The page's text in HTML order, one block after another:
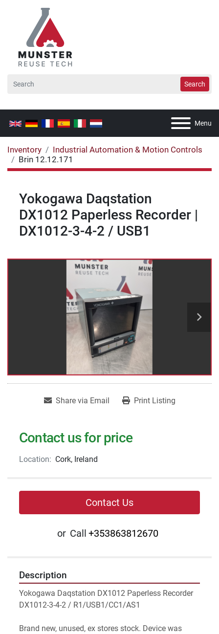
Search
Menu
Inventory
Industrial Automation & Motion Controls
Brin 12.12.171
Yokogawa Daqstation
DX1012 Paperless Recorder |
DX1012-3-4-2 / USB1
Share via Email Print Listing
Contact us for price
Location: Cork, Ireland
Contact Us
or Call +353863812670
Description
Yokogawa Daqstation DX1012 Paperless Recorder
DX1012-3-4-2 / R1/USB1/CC1/AS1
Brand new, unused, ex stores stock. Device was